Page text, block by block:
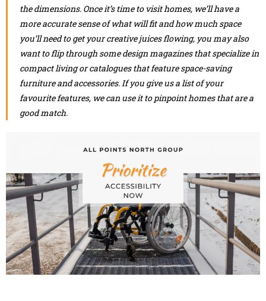
the dimensions. Once it’s time to visit homes, we’ll have a
more accurate sense of what will fit and how much space
you’ll need to get your creative juices flowing, you may also
want to flip through some design magazines that specialize in
compact living or catalogues that feature space-saving
furniture and accessories. If you give us a list of your
favourite features, we can use it to pinpoint homes that are a
good match.